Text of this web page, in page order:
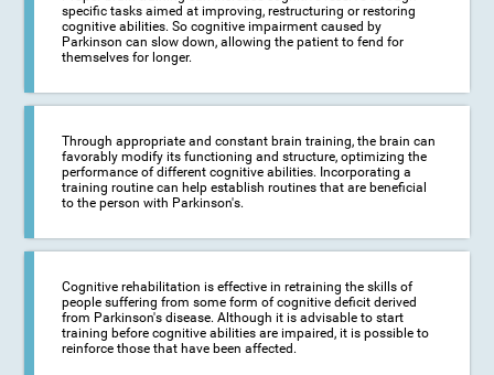
specific tasks aimed at improving, restructuring or restoring
cognitive abilities. So cognitive impairment caused by
Parkinson can slow down, allowing the patient to fend for
themselves for longer.
Through appropriate and constant brain training, the brain can
favorably modify its functioning and structure, optimizing the
performance of different cognitive abilities. Incorporating a
training routine can help establish routines that are beneficial
to the person with Parkinson's.
Cognitive rehabilitation is effective in retraining the skills of
people suffering from some form of cognitive deficit derived
from Parkinson's disease. Although it is advisable to start
training before cognitive abilities are impaired, it is possible to
reinforce those that have been affected.